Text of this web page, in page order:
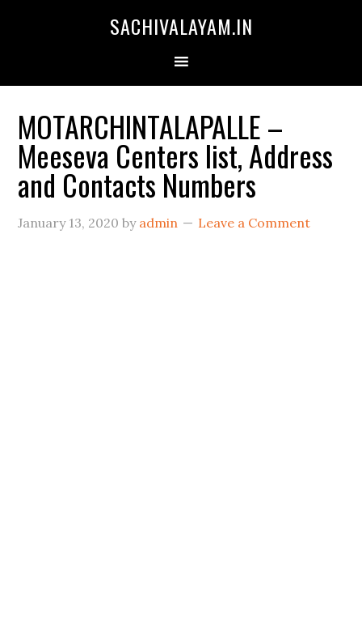
SACHIVALAYAM.IN
MOTARCHINTALAPALLE –
Meeseva Centers list, Address
and Contacts Numbers
January 13, 2020 by admin Leave a Comment